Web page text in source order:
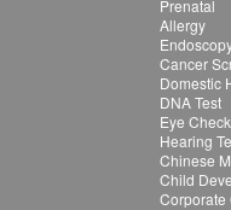
Prenatal
Allergy
Cancer
Domestic
DNA Test
Eye Check
Hearing
Chinese
Child
Corporate